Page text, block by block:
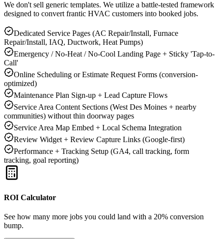
We don't sell generic templates. We utilize a battle-tested framework
designed to convert frantic HVAC customers into booked jobs.
Dedicated Service Pages (AC Repair/Install, Furnace
Repair/Install, IAQ, Ductwork, Heat Pumps)
Emergency / No-Heat / No-Cool Landing Page + Sticky 'Tap-to-
Call'
Online Scheduling or Estimate Request Forms (conversion-
optimized)
Maintenance Plan Sign-up + Lead Capture Flows
Service Area Content Sections (West Des Moines + nearby
communities) without thin doorway pages
Service Area Map Embed + Local Schema Integration
Review Widget + Review Capture Links (Google-first)
Performance + Tracking Setup (GA4, call tracking, form
tracking, goal reporting)
ROI Calculator
See how many more jobs you could land with a 20% conversion
bump.